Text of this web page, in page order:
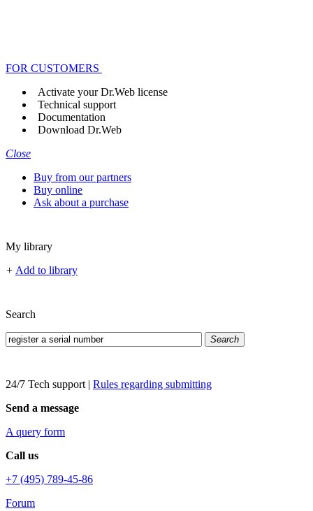
FOR CUSTOMERS
Activate your Dr.Web license
Technical support
Documentation
Download Dr.Web
Close
Buy from our partners
Buy online
Ask about a purchase
My library
+ Add to library
Search
Search
24/7 Tech support | Rules regarding submitting
Send a message
A query form
Call us
+7 (495) 789-45-86
Forum